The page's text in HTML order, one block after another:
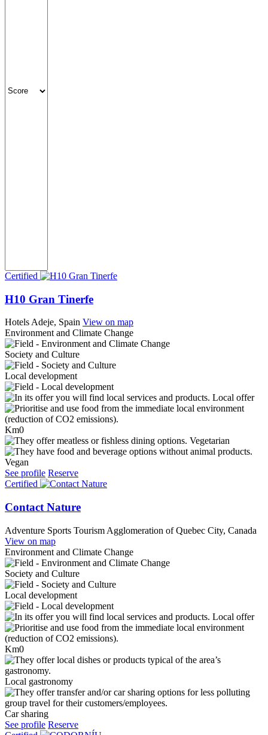
Certified
H10 Gran Tinerfe
Hotels Adeje, Spain View on map
Environment and Climate Change
Society and Culture
Local development
Local offer
Km0
Vegetarian
Vegan
See profile Reserve
Certified
Contact Nature
Adventure Sports Tourism Agglomeration of Quebec City, Canada
View on map
Environment and Climate Change
Society and Culture
Local development
Local offer
Km0
Local gastronomy
Car sharing
See profile Reserve